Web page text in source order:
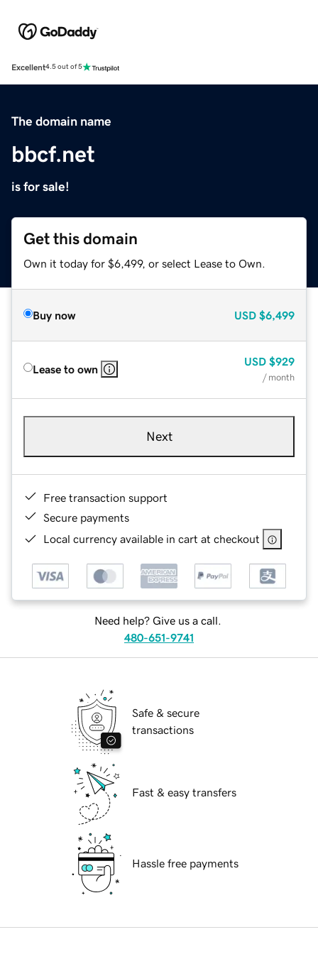
Excellent4.5 out of 5
The domain name
bbcf.net
is for sale!
Get this domain
Own it today for $6,499, or select Lease to Own.
Buy now USD $6,499
Lease to own
USD $929
/ month
Next
Free transaction support
Secure payments
Local currency available in cart at checkout
Need help? Give us a call.
480-651-9741
Safe & secure
transactions
Fast & easy transfers
Hassle free payments